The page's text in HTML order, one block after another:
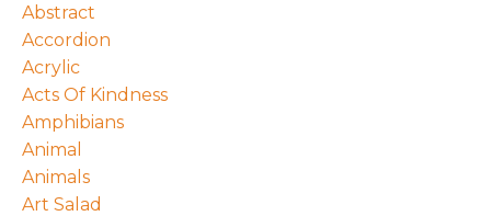
Abstract
Accordion
Acrylic
Acts Of Kindness
Amphibians
Animal
Animals
Art Salad